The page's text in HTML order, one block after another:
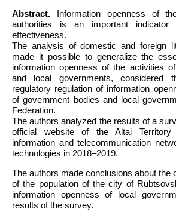
Abstract. Information openness of
authorities is an important
effectiveness.
The analysis of domestic and foreign
made it possible to generalize the
information openness of the activities
and local governments, considered
regulatory regulation of information
of government bodies and local
Federation.
The authors analyzed the results of a
official website of the Altai Territory
information and telecommunication
technologies in 2018–2019.
The authors made conclusions about the
of the population of the city of
information openness of local
results of the survey.